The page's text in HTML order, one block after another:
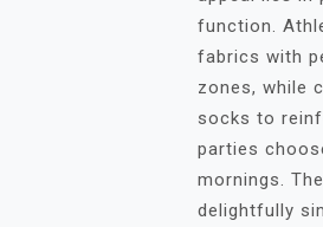
function.
fabrics with
zones, while
socks to
parties
mornings.
delightfully